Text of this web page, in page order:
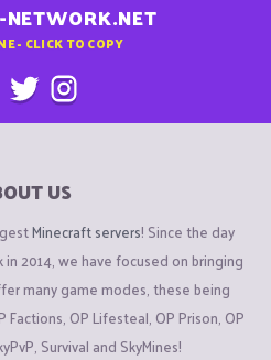
- CLICK TO COPY
US
Minecraft servers! Since the day
2014, we have focused on bringing
many game modes, these being
Factions, OP Lifesteal, OP Prison, OP
Survival and SkyMines!